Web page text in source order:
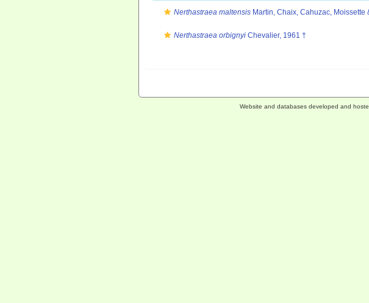
Nerthastraea maltensis Martin, Chaix, Cahuzac, Moissette
Nerthastraea orbignyi Chevalier, 1961 †
Website and databases developed and